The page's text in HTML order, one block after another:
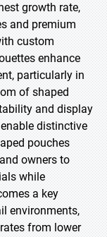
growth rate,
and premium
custom
enhance
particularly in
of shaped
and display
distinctive
pouches
owners to
while
a key
environments,
from lower